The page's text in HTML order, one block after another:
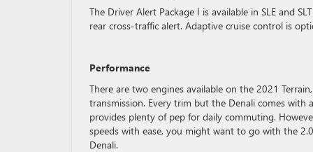
The Driver Alert Package I is available in SLE and
rear cross-traffic alert. Adaptive cruise control is
Performance
There are two engines available on the 2021
transmission. Every trim but the Denali comes
provides plenty of pep for daily commuting.
speeds with ease, you might want to go with the
Denali.